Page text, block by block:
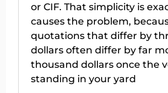
or CIF. That simplicity is
causes the problem,
quotations that differ by
dollars often differ by far
thousand dollars once the
standing in your yard